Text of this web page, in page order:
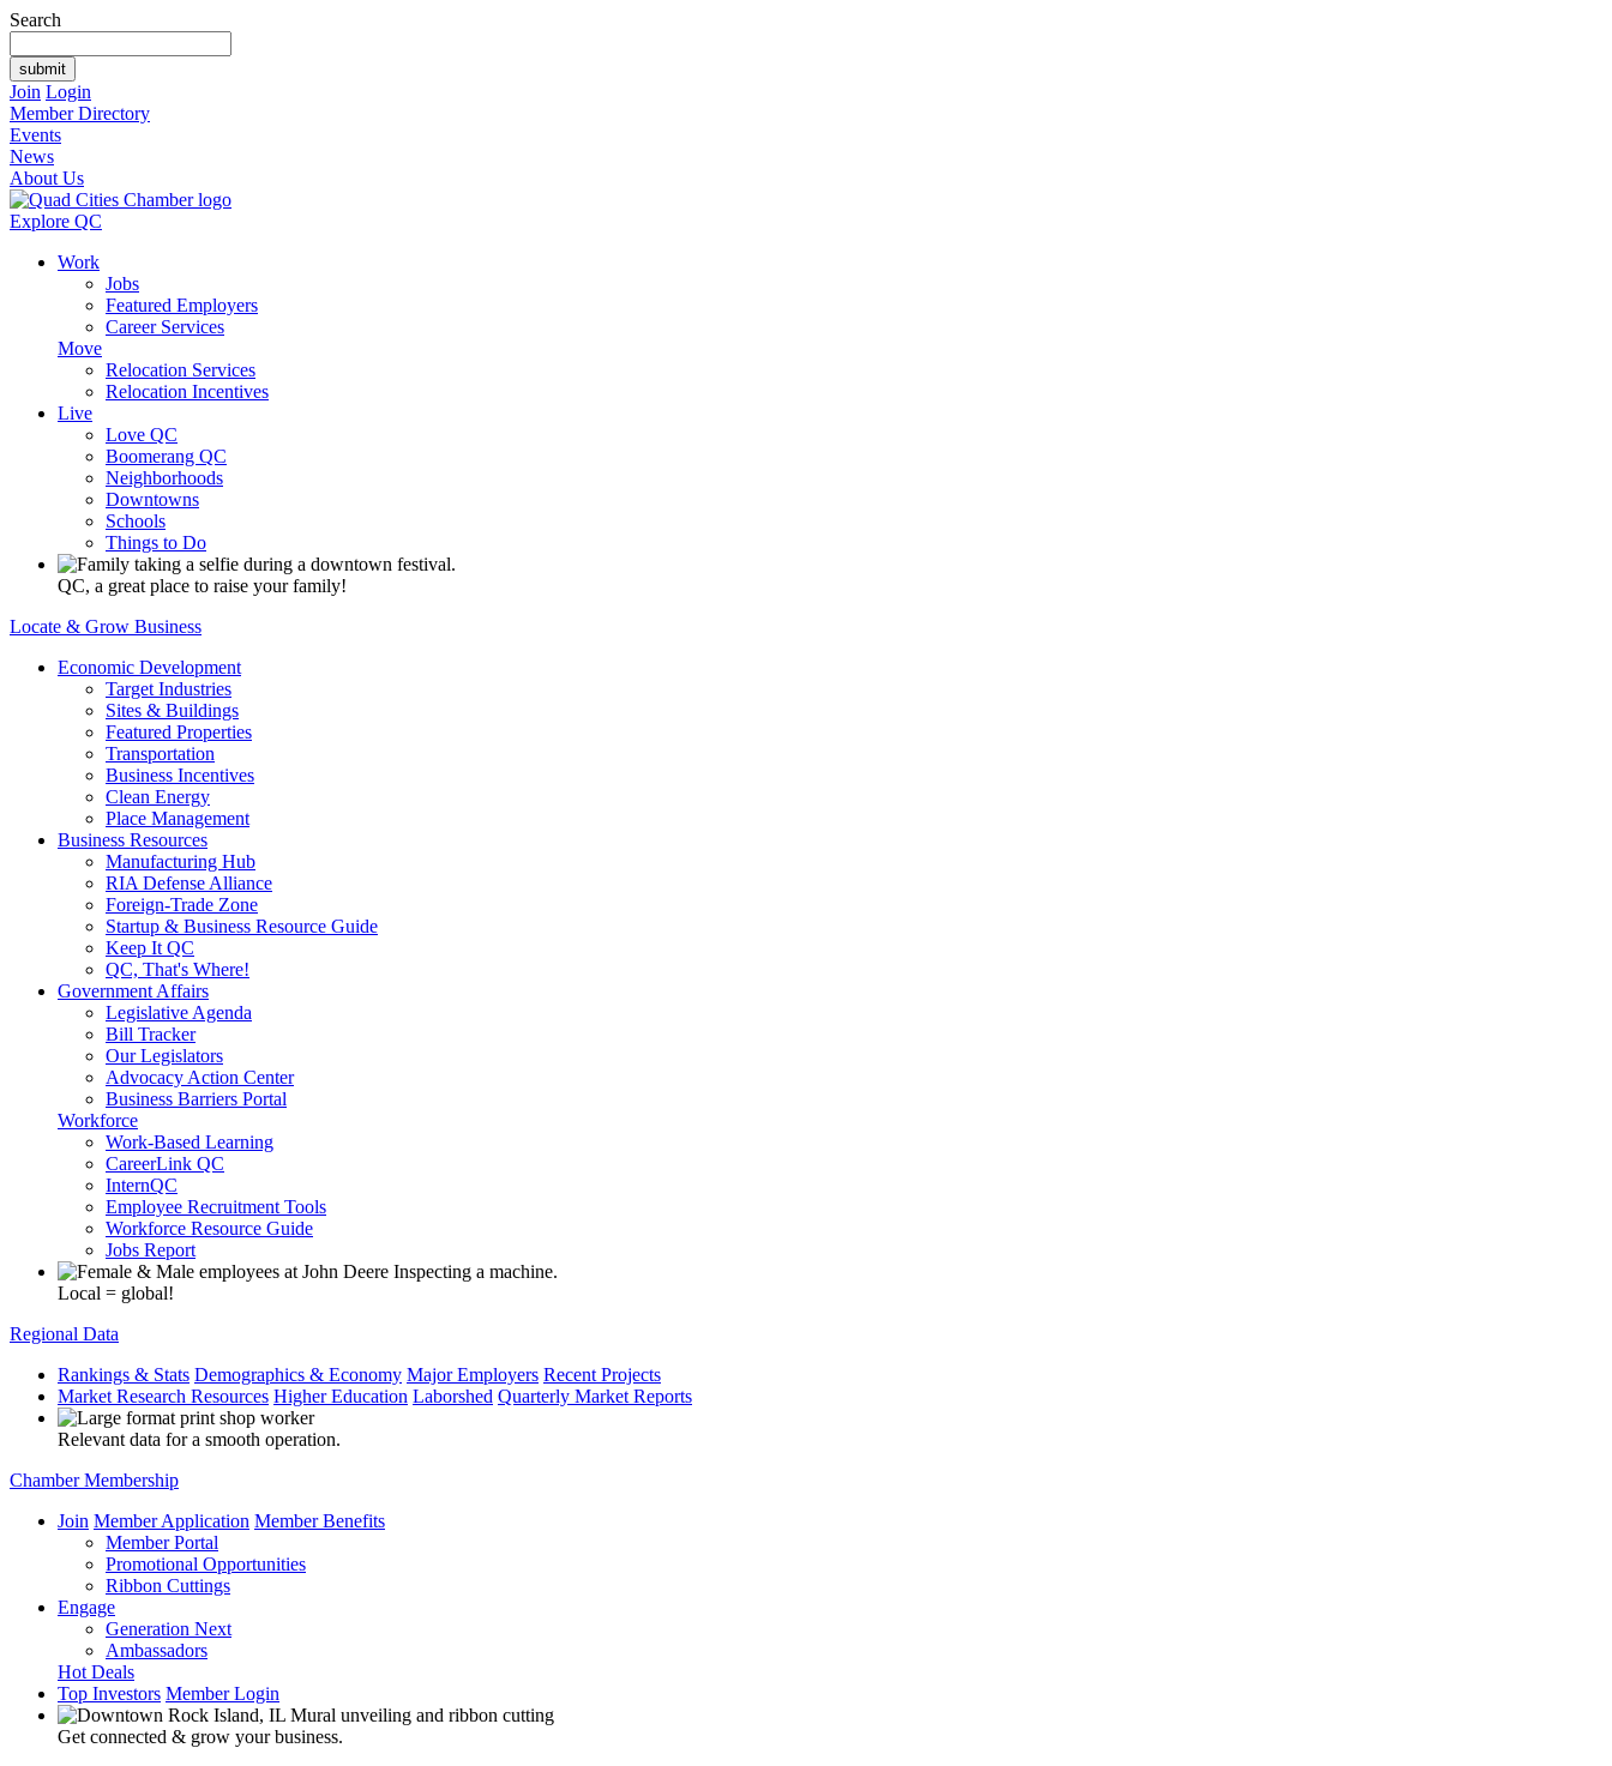
Search
Join Login
Member Directory
Events
News
About Us
Explore QC
Work
Jobs
Featured Employers
Career Services
Move
Relocation Services
Relocation Incentives
Live
Love QC
Boomerang QC
Neighborhoods
Downtowns
Schools
Things to Do
QC, a great place to raise your family!
Locate & Grow Business
Economic Development
Target Industries
Sites & Buildings
Featured Properties
Transportation
Business Incentives
Clean Energy
Place Management
Business Resources
Manufacturing Hub
RIA Defense Alliance
Foreign-Trade Zone
Startup & Business Resource Guide
Keep It QC
QC, That's Where!
Government Affairs
Legislative Agenda
Bill Tracker
Our Legislators
Advocacy Action Center
Business Barriers Portal
Workforce
Work-Based Learning
CareerLink QC
InternQC
Employee Recruitment Tools
Workforce Resource Guide
Jobs Report
Local = global!
Regional Data
Rankings & Stats Demographics & Economy Major Employers Recent Projects
Market Research Resources Higher Education Laborshed Quarterly Market Reports
Relevant data for a smooth operation.
Chamber Membership
Join Member Application Member Benefits
Member Portal
Promotional Opportunities
Ribbon Cuttings
Engage
Generation Next
Ambassadors
Hot Deals
Top Investors Member Login
Get connected & grow your business.